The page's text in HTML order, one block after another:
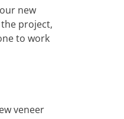
new
project,
to work
veneer